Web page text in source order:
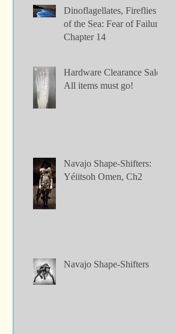
Dinoflagellates, Fireflies
of the Sea: Fear of Failure,
Chapter 14
Hardware Clearance Sale:
All items must go!
Navajo Shape-Shifters:
Yéiitsoh Omen, Ch2
Navajo Shape-Shifters